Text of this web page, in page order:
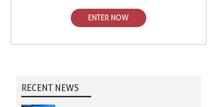
ENTER NOW
RECENT NEWS